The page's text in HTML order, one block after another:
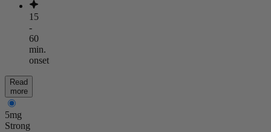
15
-
60
min.
onset
Read
more
5mg
Strong